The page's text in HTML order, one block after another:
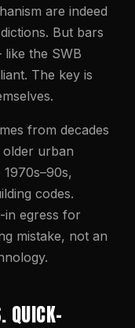
are indeed
But bars
the SWB
The key is
from decades
urban
codes.
in egress for
mistake, not an
QUICK-